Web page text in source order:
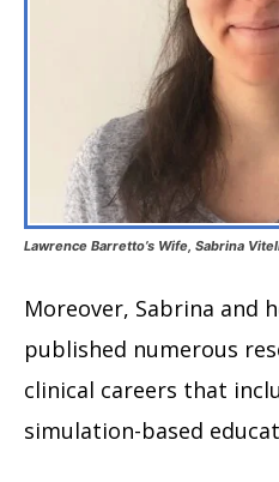
Lawrence Barretto’s Wife, Sabrina
Moreover, Sabrina and
published numerous
clinical careers that
simulation-based